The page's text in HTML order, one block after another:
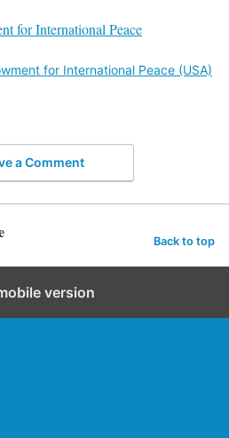
for International Peace
for International Peace (USA)
a Comment
Back to top
version